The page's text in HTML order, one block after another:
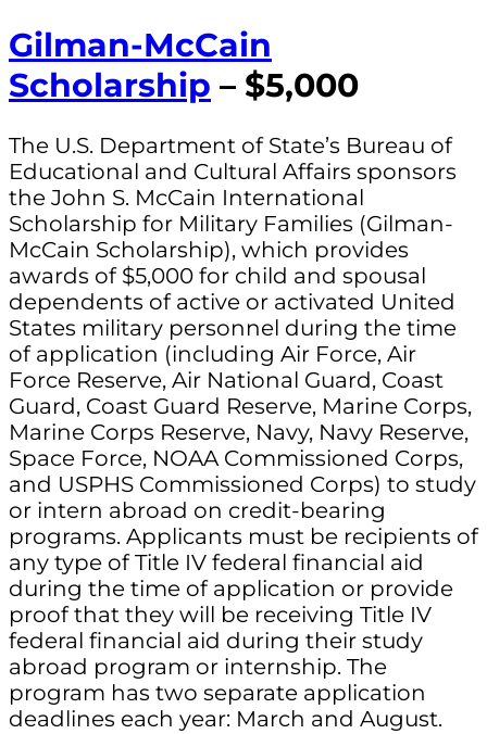
Gilman-McCain
Scholarship – $5,000
The U.S. Department of State’s Bureau of
Educational and Cultural Affairs sponsors
the John S. McCain International
Scholarship for Military Families (Gilman-
McCain Scholarship), which provides
awards of $5,000 for child and spousal
dependents of active or activated United
States military personnel during the time
of application (including Air Force, Air
Force Reserve, Air National Guard, Coast
Guard, Coast Guard Reserve, Marine Corps,
Marine Corps Reserve, Navy, Navy Reserve,
Space Force, NOAA Commissioned Corps,
and USPHS Commissioned Corps) to study
or intern abroad on credit-bearing
programs. Applicants must be recipients of
any type of Title IV federal financial aid
during the time of application or provide
proof that they will be receiving Title IV
federal financial aid during their study
abroad program or internship. The
program has two separate application
deadlines each year: March and August.